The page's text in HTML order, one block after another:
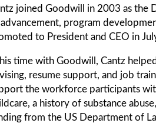
joined Goodwill in 2003 as the
program
to President and CEO in
time with Goodwill, Cantz
resume support, and job
the workforce participants
a history of substance
from the US Department of